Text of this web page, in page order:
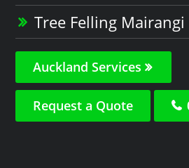
Tree Felling
Auckland Services
Request a Quote